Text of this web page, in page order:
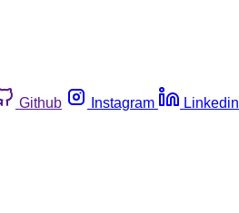
Github Instagram Linkedin